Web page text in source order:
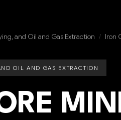
and Oil and Gas Extraction / Iron
OIL AND GAS EXTRACTION